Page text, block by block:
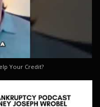
Your Credit?